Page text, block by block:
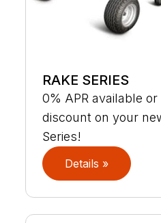
RAKE SERIES
0% APR available
discount on your
Series!
Details »